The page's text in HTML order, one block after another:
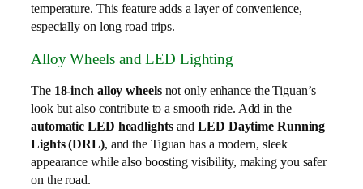
temperature. This feature adds a layer of convenience,
especially on long road trips.
Alloy Wheels and LED Lighting
The 18-inch alloy wheelsnot only enhance the Tiguan’s
look but also contribute to a smooth ride. Add in the
automatic LED headlightsandLED Daytime Running
Lights (DRL), and the Tiguan has a modern, sleek
appearance while also boosting visibility, making you safer
on the road.